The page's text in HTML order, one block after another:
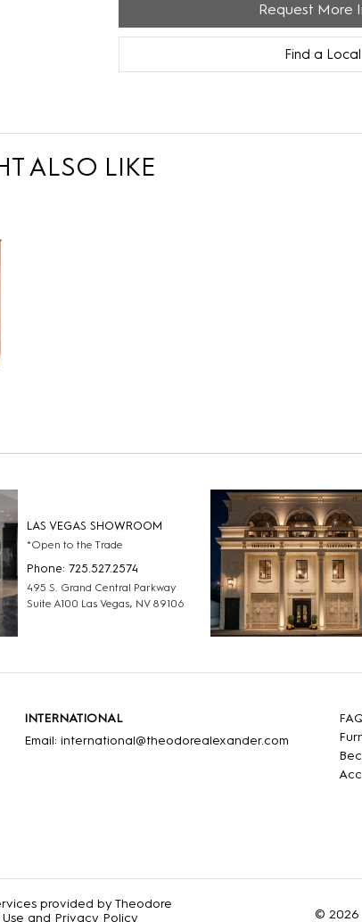
Request More
Find a
ALSO LIKE
LAS VEGAS SHOWROOM
*Open to the Trade
Phone: 725.527.2574
495 S. Grand Central Parkway
Suite A100 Las Vegas, NV 89106
INTERNATIONAL
Email: international@theodorealexander.com
provided by Theodore
and Privacy Policy © 2026